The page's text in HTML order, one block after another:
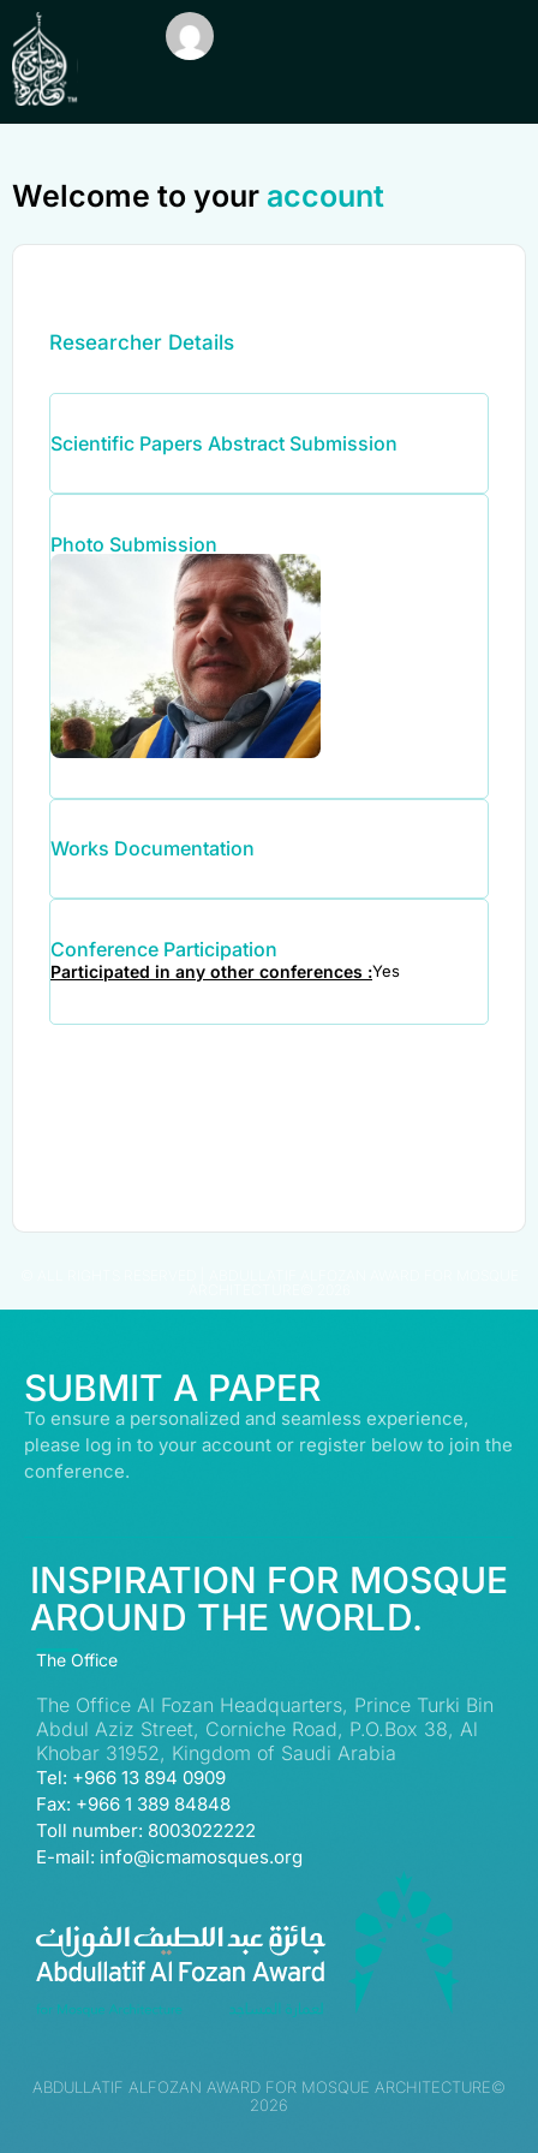
Welcome to your account
Researcher Details
Scientific Papers Abstract Submission
Photo Submission
Works Documentation
Conference Participation
Participated in any other conferences :Yes
SUBMIT A PAPER
To ensure a personalized and seamless experience,
please log in to your account or register below to join the
conference.
INSPIRATION FOR MOSQUE
AROUND THE WORLD.
The Office
The Office Al Fozan Headquarters, Prince Turki Bin
Abdul Aziz Street, Corniche Road, P.O.Box 38, Al
Khobar 31952, Kingdom of Saudi Arabia
Tel: +966 13 894 0909
Fax: +966 1 389 84848
Toll number: 8003022222
E-mail: info@icmamosques.org
ABDULLATIF ALFOZAN AWARD FOR MOSQUE ARCHITECTURE©
2026